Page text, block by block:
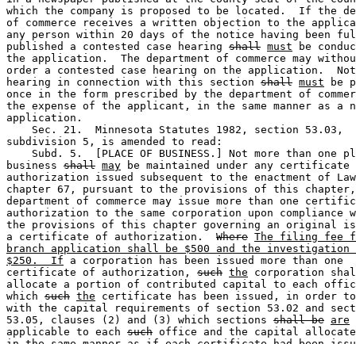
which the company is proposed to be located.  If the
of commerce receives a written objection to the
any person within 20 days of the notice having been
published a contested case hearing shall must be
the application.  The department of commerce may
order a contested case hearing on the application.
hearing in connection with this section shall must be
once in the form prescribed by the department of
the expense of the applicant, in the same manner as
application.
    Sec. 21.  Minnesota Statutes 1982, section 53.03,
subdivision 5, is amended to read:
Subd. 5.  [PLACE OF BUSINESS.] Not more than one
business shall may be maintained under any
authorization issued subsequent to the enactment of
chapter 67, pursuant to the provisions of this
department of commerce may issue more than one
authorization to the same corporation upon
the provisions of this chapter governing an original
a certificate of authorization. Where The filing fee
branch application shall be $500 and the investigation
$250.  If a corporation has been issued more than one
certificate of authorization, such the corporation
allocate a portion of contributed capital to each
which such the certificate has been issued, in order
with the capital requirements of section 53.02 and
53.05, clauses (2) and (3) which sections shall be are
applicable to each such office and the capital